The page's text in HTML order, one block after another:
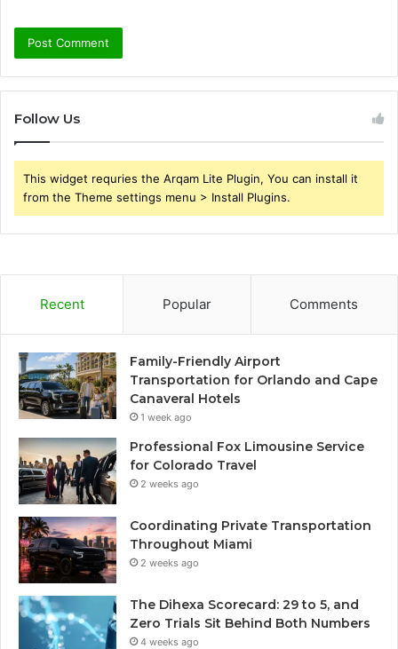
Follow Us
This widget requries the Arqam Lite Plugin, You can install it
from the Theme settings menu > Install Plugins.
Recent Popular Comments
Family-Friendly Airport
Transportation for Orlando and Cape
Canaveral Hotels
1 week ago
Professional Fox Limousine Service
for Colorado Travel
2 weeks ago
Coordinating Private Transportation
Throughout Miami
2 weeks ago
The Dihexa Scorecard: 29 to 5, and
Zero Trials Sit Behind Both Numbers
4 weeks ago